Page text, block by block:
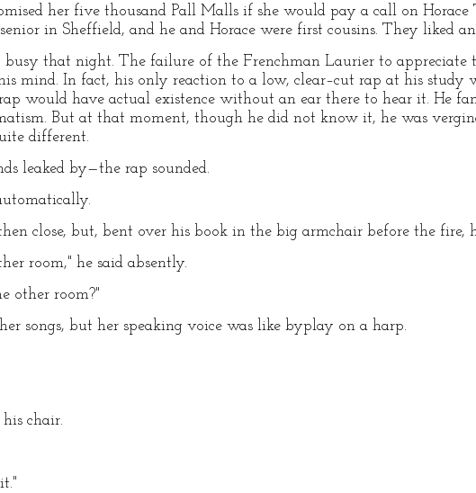
her five thousand Pall Malls if she would pay a call on Horace
in Sheffield, and he and Horace were first cousins. They liked
busy that night. The failure of the Frenchman Laurier to appreciate
mind. In fact, his only reaction to a low, clear–cut rap at his study
would have actual existence without an ear there to hear it. He
But at that moment, though he did not know it, he was
different.
leaked by—the rap sounded.
close, but, bent over his book in the big armchair before the fire,
room," he said absently.
other room?"
songs, but her speaking voice was like byplay on a harp.
chair.